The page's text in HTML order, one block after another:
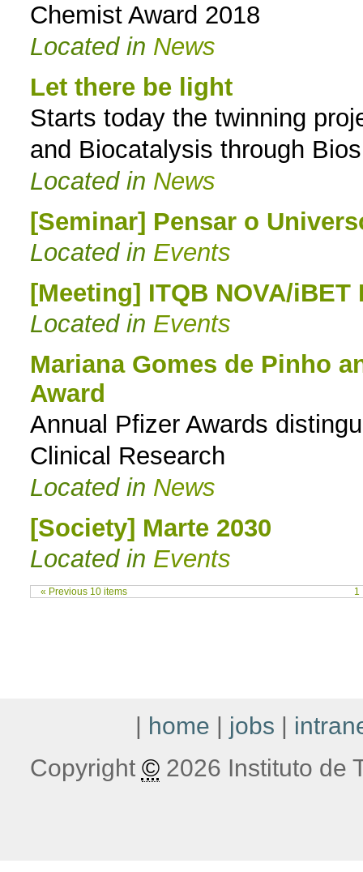
Chemist Award 2018
Located in News
Let there be light
Starts today the twinning
and Biocatalysis through
Located in News
[Seminar] Pensar o
Located in Events
[Meeting] ITQB NOVA/
Located in Events
Mariana Gomes de Pinho
Award
Annual Pfizer Awards
Clinical Research
Located in News
[Society] Marte 2030
Located in Events
« Previous 10 items 1
| home | jobs |
Copyright ©2026 Instituto de